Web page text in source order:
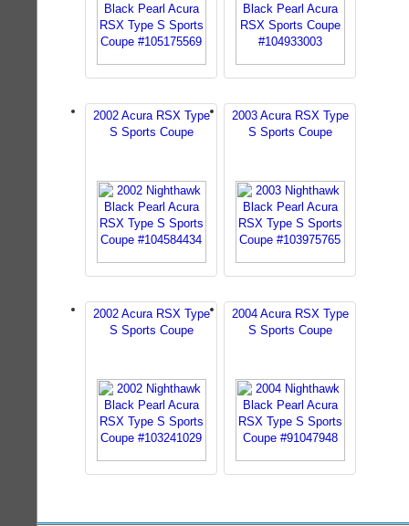
2002 Acura RSX Type
S Sports Coupe
2003 Acura RSX Type
S Sports Coupe
2002 Acura RSX Type
S Sports Coupe
2004 Acura RSX Type
S Sports Coupe